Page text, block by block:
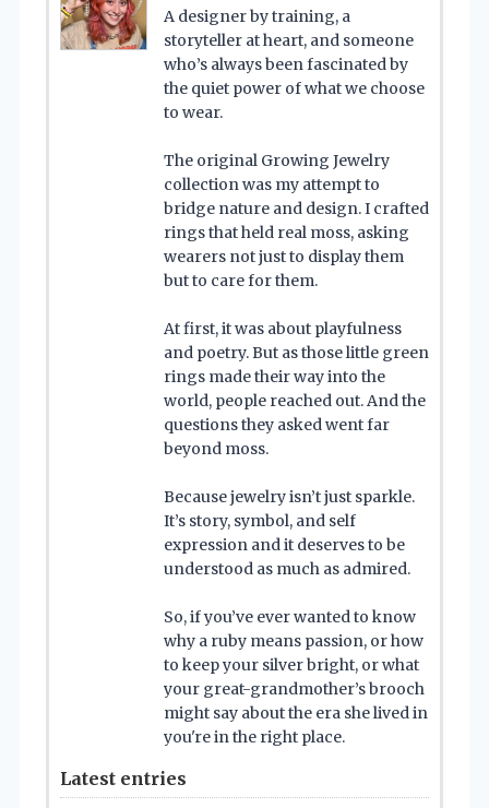
A designer by training, a
storyteller at heart, and someone
who’s always been fascinated by
the quiet power of what we choose
to wear.
The original Growing Jewelry
collection was my attempt to
bridge nature and design. I crafted
rings that held real moss, asking
wearers not just to display them
but to care for them.
At first, it was about playfulness
and poetry. But as those little green
rings made their way into the
world, people reached out. And the
questions they asked went far
beyond moss.
Because jewelry isn’t just sparkle.
It’s story, symbol, and self
expression and it deserves to be
understood as much as admired.
So, if you’ve ever wanted to know
why a ruby means passion, or how
to keep your silver bright, or what
your great-grandmother’s brooch
might say about the era she lived in
you're in the right place.
Latest entries